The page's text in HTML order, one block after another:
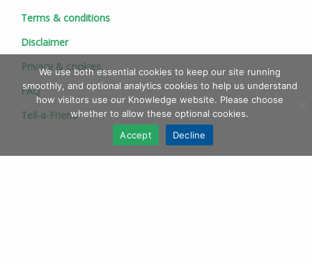
Terms & conditions
Disclaimer
Privacy & cookies
FAQ
Tell-a-Friend
We use both essential cookies to keep our site running
smoothly, and optional analytics cookies to help us understand
how visitors use our Knowledge website. Please choose
whether to allow these optional cookies.
Accept
Decline